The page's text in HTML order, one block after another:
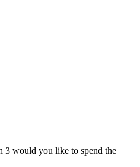
3 would you like to spend the